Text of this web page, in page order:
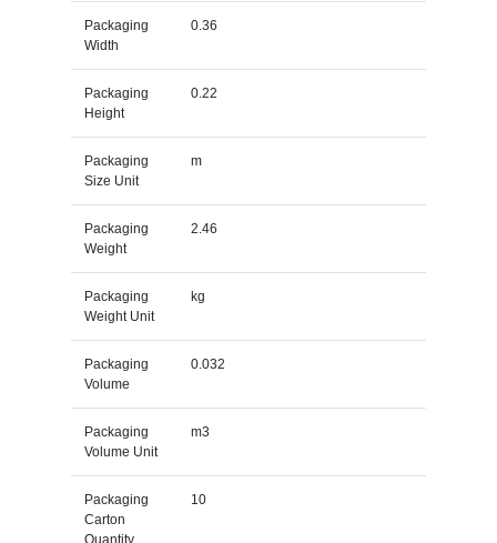
Packaging
Width
0.36
Packaging
Height
0.22
Packaging
Size Unit
m
Packaging
Weight
2.46
Packaging
Weight Unit
kg
Packaging
Volume
0.032
Packaging
Volume Unit
m3
Packaging
Carton
Quantity
10